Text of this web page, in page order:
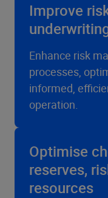
Improve
Enhance risk
processes,
informed,
operation.
Optimise
reserves,
resources